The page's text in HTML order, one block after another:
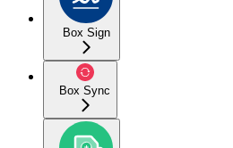
Box Sign
Box Sync